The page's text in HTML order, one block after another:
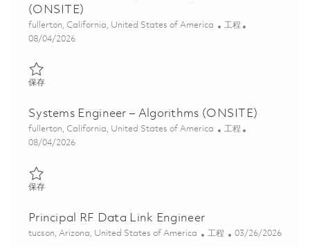
(ONSITE)
位置
fullerton, California, United States of America 类别
工程
Posted Date
08/04/2026
保存保存 Senior Systems Engineer - Algorithms (ONSITE) 01848117
Systems Engineer – Algorithms (ONSITE)
位置
fullerton, California, United States of America 类别
工程
Posted Date
08/04/2026
保存保存 Systems Engineer – Algorithms (ONSITE) 01848116
Principal RF Data Link Engineer
位置
tucson, Arizona, United States of America 类别
工程 Posted Date
03/26/2026